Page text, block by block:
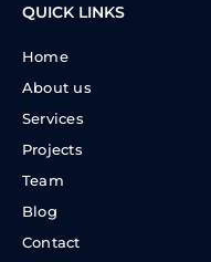
QUICK LINKS
Home
About us
Services
Projects
Team
Blog
Contact